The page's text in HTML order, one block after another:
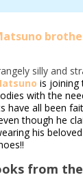
silly and
is joining
with the
have all been
though he
his
from